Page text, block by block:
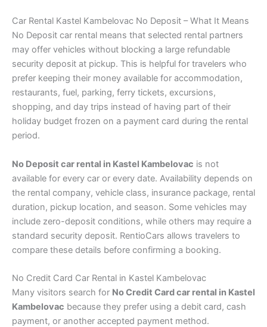
Car Rental Kastel Kambelovac No Deposit – What It Means
No Deposit car rental means that selected rental partners
may offer vehicles without blocking a large refundable
security deposit at pickup. This is helpful for travelers who
prefer keeping their money available for accommodation,
restaurants, fuel, parking, ferry tickets, excursions,
shopping, and day trips instead of having part of their
holiday budget frozen on a payment card during the rental
period.
No Deposit car rental in Kastel Kambelovac is not
available for every car or every date. Availability depends on
the rental company, vehicle class, insurance package, rental
duration, pickup location, and season. Some vehicles may
include zero-deposit conditions, while others may require a
standard security deposit. RentioCars allows travelers to
compare these details before confirming a booking.
No Credit Card Car Rental in Kastel Kambelovac
Many visitors search for No Credit Card car rental in Kastel
Kambelovac because they prefer using a debit card, cash
payment, or another accepted payment method.